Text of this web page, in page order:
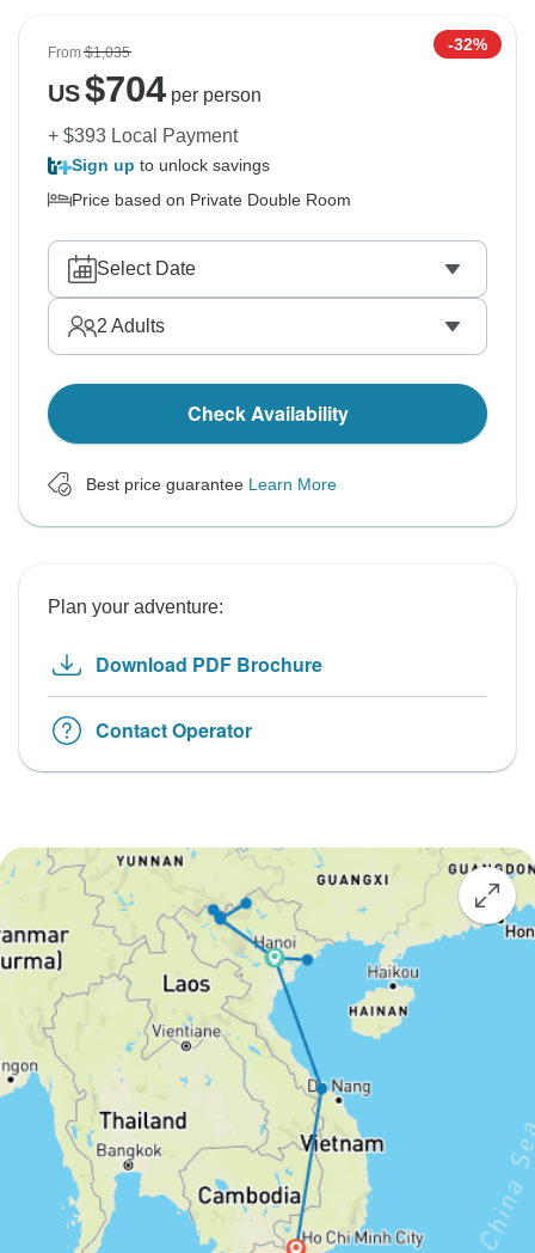
From$1,035 -32%
US$704per person
+ $393 Local Payment
Sign up to unlock savings
Price based on Private Double Room
Select Date
2 Adults
Check Availability
Best price guarantee Learn More
Plan your adventure:
Download PDF Brochure
Contact Operator